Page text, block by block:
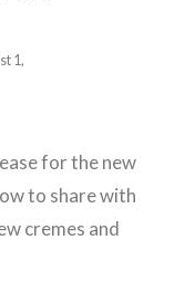
1,
for the new
to share with
cremes and